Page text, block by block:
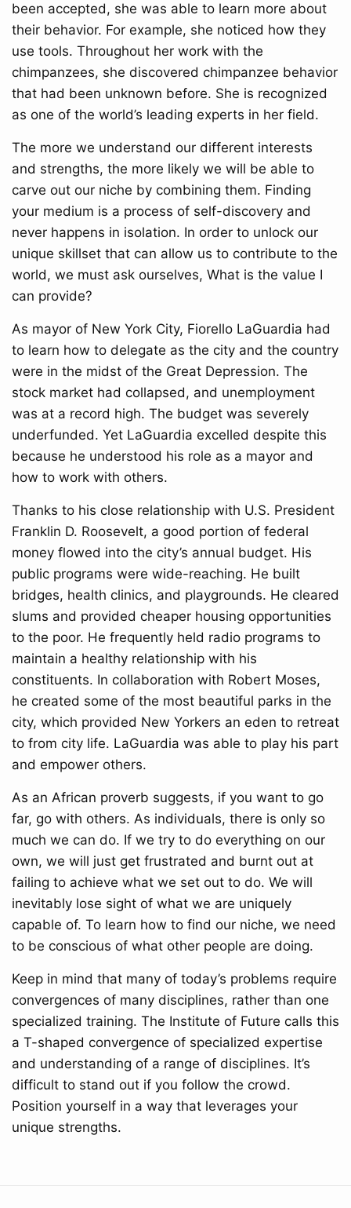
been accepted, she was able to learn more about
their behavior. For example, she noticed how they
use tools. Throughout her work with the
chimpanzees, she discovered chimpanzee behavior
that had been unknown before. She is recognized
as one of the world’s leading experts in her field.
The more we understand our different interests
and strengths, the more likely we will be able to
carve out our niche by combining them. Finding
your medium is a process of self-discovery and
never happens in isolation. In order to unlock our
unique skillset that can allow us to contribute to the
world, we must ask ourselves, What is the value I
can provide?
As mayor of New York City, Fiorello LaGuardia had
to learn how to delegate as the city and the country
were in the midst of the Great Depression. The
stock market had collapsed, and unemployment
was at a record high. The budget was severely
underfunded. Yet LaGuardia excelled despite this
because he understood his role as a mayor and
how to work with others.
Thanks to his close relationship with U.S. President
Franklin D. Roosevelt, a good portion of federal
money flowed into the city’s annual budget. His
public programs were wide-reaching. He built
bridges, health clinics, and playgrounds. He cleared
slums and provided cheaper housing opportunities
to the poor. He frequently held radio programs to
maintain a healthy relationship with his
constituents. In collaboration with Robert Moses,
he created some of the most beautiful parks in the
city, which provided New Yorkers an eden to retreat
to from city life. LaGuardia was able to play his part
and empower others.
As an African proverb suggests, if you want to go
far, go with others. As individuals, there is only so
much we can do. If we try to do everything on our
own, we will just get frustrated and burnt out at
failing to achieve what we set out to do. We will
inevitably lose sight of what we are uniquely
capable of. To learn how to find our niche, we need
to be conscious of what other people are doing.
Keep in mind that many of today’s problems require
convergences of many disciplines, rather than one
specialized training. The Institute of Future calls this
a T-shaped convergence of specialized expertise
and understanding of a range of disciplines. It’s
difficult to stand out if you follow the crowd.
Position yourself in a way that leverages your
unique strengths.